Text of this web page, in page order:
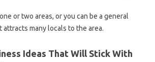
or two areas, or you can be a general
many locals to the area.
Ideas That Will Stick With